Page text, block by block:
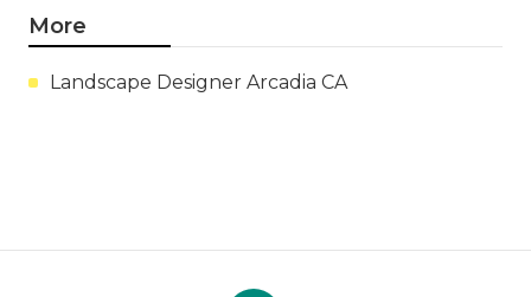
More
Landscape Designer Arcadia CA